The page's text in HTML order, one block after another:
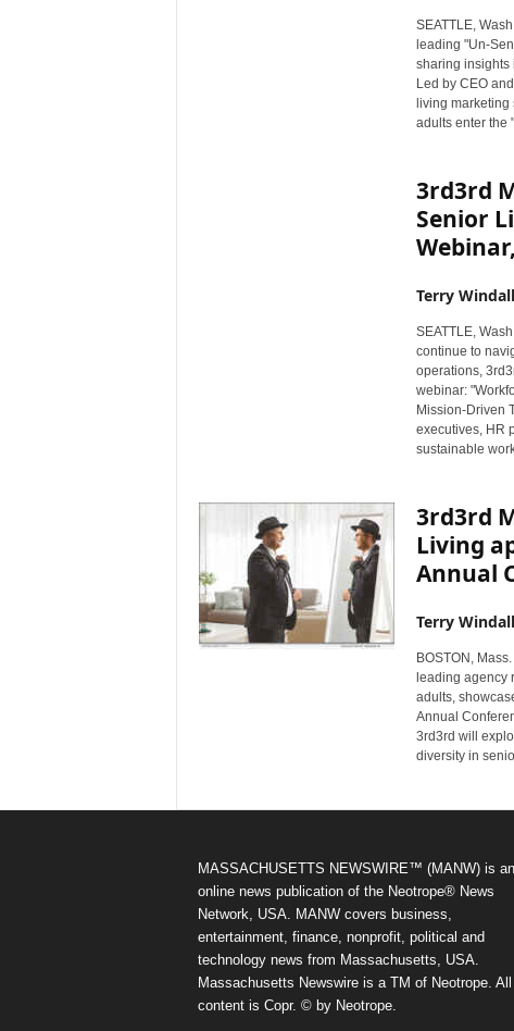
SEATTLE,
leading "Un-
sharing insights
Led by CEO
living
adults enter the
3rd3rd
Senior
Terry Windall
SEATTLE,
continue to
operations,
webinar:
Mission-Driven
executives, HR
sustainable
3rd3rd
Living
Annual
Terry Windall
BOSTON,
leading agency
adults,
Annual
3rd3rd will
diversity in
MASSACHUSETTS NEWSWIRE™ (MANW) is an
online news publication of the Neotrope® News
Network, USA. MANW covers business,
entertainment, finance, nonprofit, political and
technology news from Massachusetts, USA.
Massachusetts Newswire is a TM of Neotrope. All
content is Copr. © by Neotrope.